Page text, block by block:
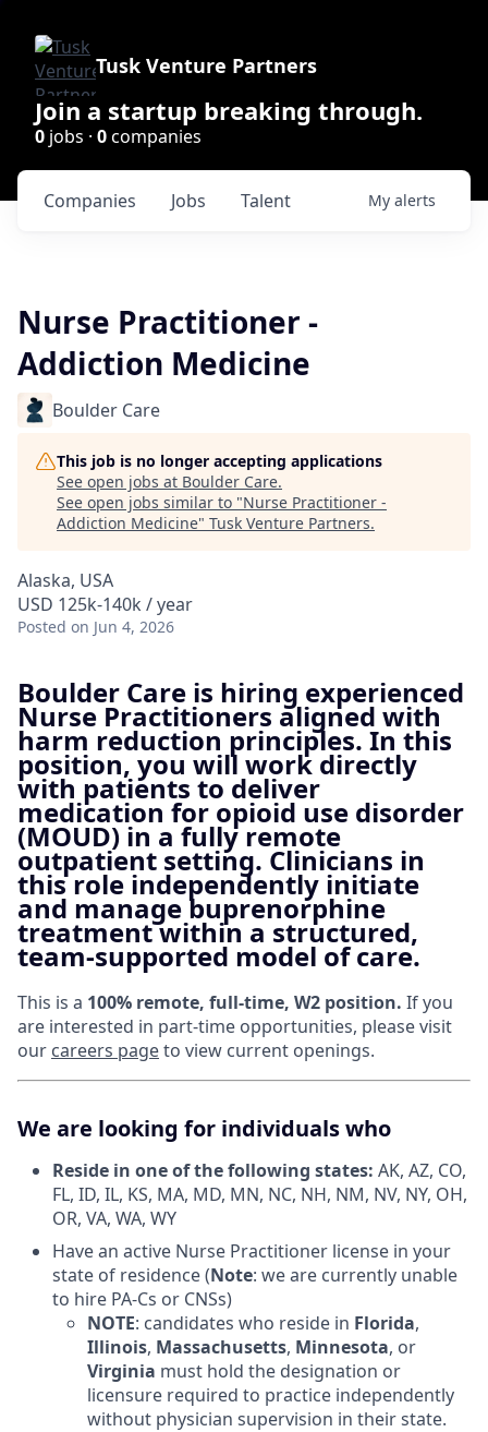
Tusk Venture Partners
Join a startup breaking through.
0 jobs · 0companies
Jobs
Companies Talent My alerts
Nurse Practitioner -
Addiction Medicine
Boulder Care
This job is no longer accepting applications
See open jobs at Boulder Care.
See open jobs similar to "Nurse Practitioner -
Addiction Medicine" Tusk Venture Partners.
Alaska, USA
USD 125k-140k / year
Posted on Jun 4, 2026
Boulder Care is hiring experienced
Nurse Practitioners aligned with
harm reduction principles. In this
position, you will work directly
with patients to deliver
medication for opioid use disorder
(MOUD) in a fully remote
outpatient setting. Clinicians in
this role independently initiate
and manage buprenorphine
treatment within a structured,
team-supported model of care.
This is a 100% remote, full-time, W2 position. If you
are interested in part-time opportunities, please visit
our careers pageto view current openings.
We are looking for individuals who
Reside in one of the following states: AK, AZ, CO,
FL, ID, IL, KS, MA, MD, MN, NC, NH, NM, NV, NY, OH,
OR, VA, WA, WY
Have an active Nurse Practitioner license in your
state of residence (Note: we are currently unable
to hire PA-Cs or CNSs)
NOTE: candidates who reside in Florida,
Illinois, Massachusetts, Minnesota, or
Virginia must hold the designation or
licensure required to practice independently
without physician supervision in their state.